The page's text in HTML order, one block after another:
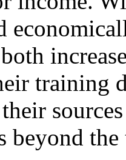
training
beyond